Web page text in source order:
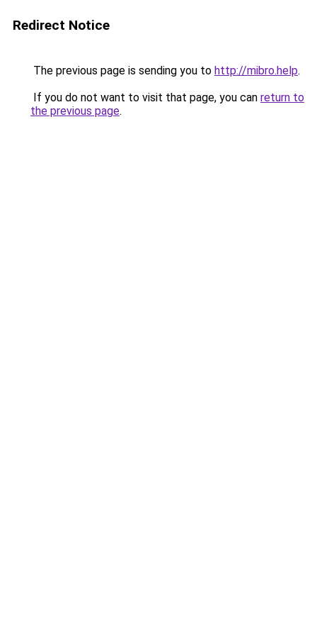
Redirect Notice
The previous page is sending you to http://mibro.help.
If you do not want to visit that page, you can return to
the previous page.